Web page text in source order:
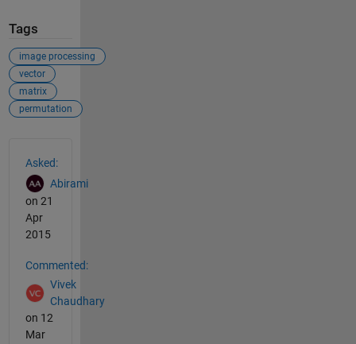
Tags
image processing
vector
matrix
permutation
Asked:
Abirami
on 21
Apr
2015
Commented:
Vivek
Chaudhary
on 12
Mar